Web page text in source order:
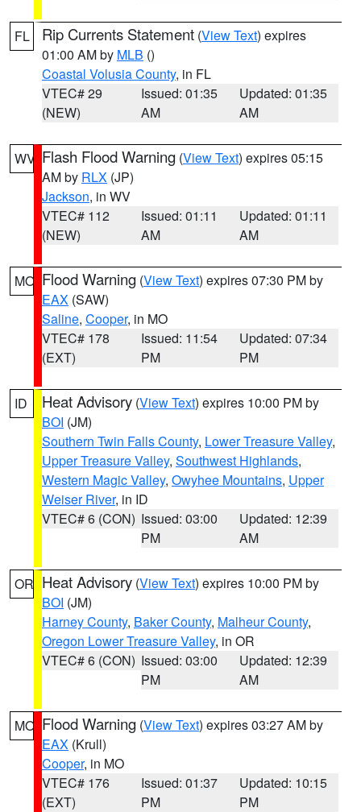
FL Rip Currents Statement (View Text) expires
01:00 AM by MLB ()
Coastal Volusia County, in FL
VTEC# 29
(NEW)
Issued: 01:35
AM
Updated: 01:35
AM
WV Flash Flood Warning (View Text) expires 05:15
AM by RLX (JP)
Jackson, in WV
VTEC# 112
(NEW)
Issued: 01:11
AM
Updated: 01:11
AM
MO Flood Warning (View Text) expires 07:30 PM by
EAX (SAW)
Saline, Cooper, in MO
VTEC# 178
(EXT)
Issued: 11:54
PM
Updated: 07:34
PM
ID Heat Advisory (View Text) expires 10:00 PM by
BOI (JM)
Southern Twin Falls County, Lower Treasure Valley,
Upper Treasure Valley, Southwest Highlands,
Western Magic Valley, Owyhee Mountains, Upper
Weiser River, in ID
VTEC# 6 (CON) Issued: 03:00
PM
Updated: 12:39
AM
OR Heat Advisory (View Text) expires 10:00 PM by
BOI (JM)
Harney County, Baker County, Malheur County,
Oregon Lower Treasure Valley, in OR
VTEC# 6 (CON) Issued: 03:00
PM
Updated: 12:39
AM
MO Flood Warning (View Text) expires 03:27 AM by
EAX (Krull)
Cooper, in MO
VTEC# 176
(EXT)
Issued: 01:37
PM
Updated: 10:15
PM